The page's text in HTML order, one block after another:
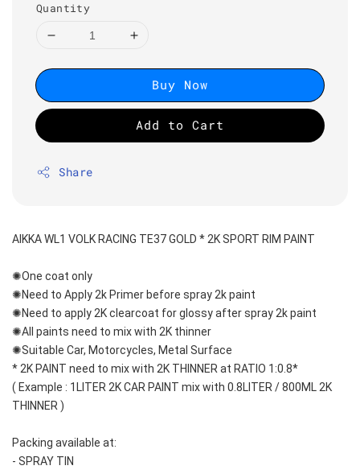
Quantity
Buy Now
Add to Cart
Share
AIKKA WL1 VOLK RACING TE37 GOLD * 2K SPORT RIM PAINT
✺One coat only
✺Need to Apply 2k Primer before spray 2k paint
✺Need to apply 2K clearcoat for glossy after spray 2k paint
✺All paints need to mix with 2K thinner
✺Suitable Car, Motorcycles, Metal Surface
* 2K PAINT need to mix with 2K THINNER at RATIO 1:0.8*
( Example : 1LITER 2K CAR PAINT mix with 0.8LITER / 800ML 2K
THINNER )
Packing available at:
- SPRAY TIN